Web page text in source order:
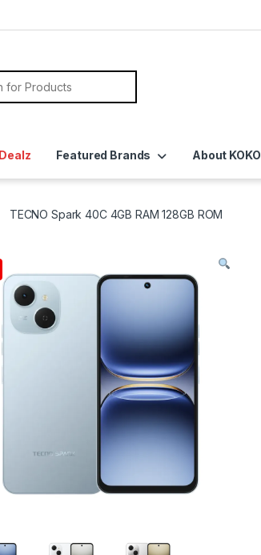
Featured Brands About KOKO
TECNO Spark 40C 4GB RAM 128GB ROM